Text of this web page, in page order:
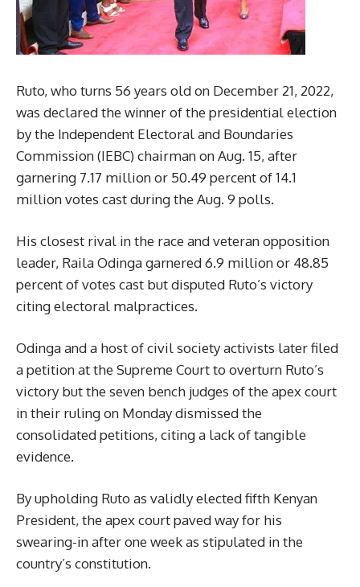
Ruto, who turns 56 years old on December 21, 2022,
was declared the winner of the presidential election
by the Independent Electoral and Boundaries
Commission (IEBC) chairman on Aug. 15, after
garnering 7.17 million or 50.49 percent of 14.1
million votes cast during the Aug. 9 polls.
His closest rival in the race and veteran opposition
leader, Raila Odinga garnered 6.9 million or 48.85
percent of votes cast but disputed Ruto’s victory
citing electoral malpractices.
Odinga and a host of civil society activists later filed
a petition at the Supreme Court to overturn Ruto’s
victory but the seven bench judges of the apex court
in their ruling on Monday dismissed the
consolidated petitions, citing a lack of tangible
evidence.
By upholding Ruto as validly elected fifth Kenyan
President, the apex court paved way for his
swearing-in after one week as stipulated in the
country’s constitution.